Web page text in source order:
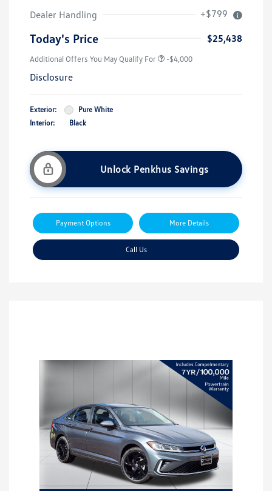
Dealer Handling
+$799
Today's Price $25,438
Additional Offers You May Qualify For -$4,000
Disclosure
Exterior:
Pure White
Interior:
Black
Unlock Penkhus Savings
Payment Options More Details
Call Us